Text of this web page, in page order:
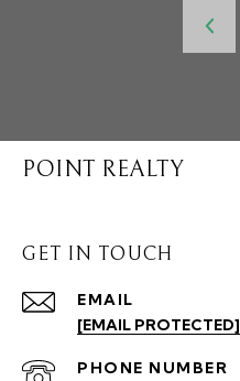
POINT REALTY
GET IN TOUCH
EMAIL
[EMAIL PROTECTED]
PHONE NUMBER